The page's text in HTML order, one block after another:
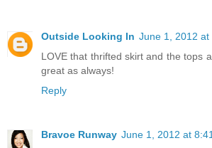
Outside Looking In June 1, 2012 at
LOVE that thrifted skirt and the tops
great as always!
Reply
Bravoe Runway June 1, 2012 at